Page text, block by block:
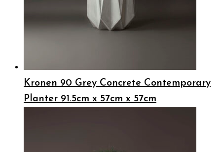
Kronen 90 Grey Concrete Contemporary
Planter 91.5cm x 57cm x 57cm